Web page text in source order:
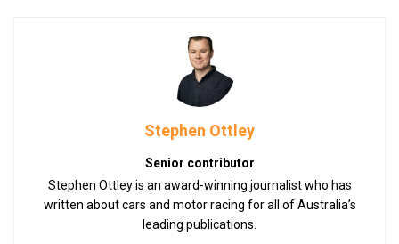
Stephen Ottley
Senior contributor
Stephen Ottley is an award-winning journalist who has
written about cars and motor racing for all of Australia’s
leading publications.